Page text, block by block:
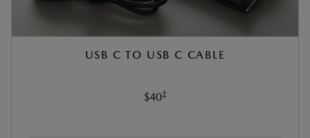
USB C TO USB C CABLE
$40‡